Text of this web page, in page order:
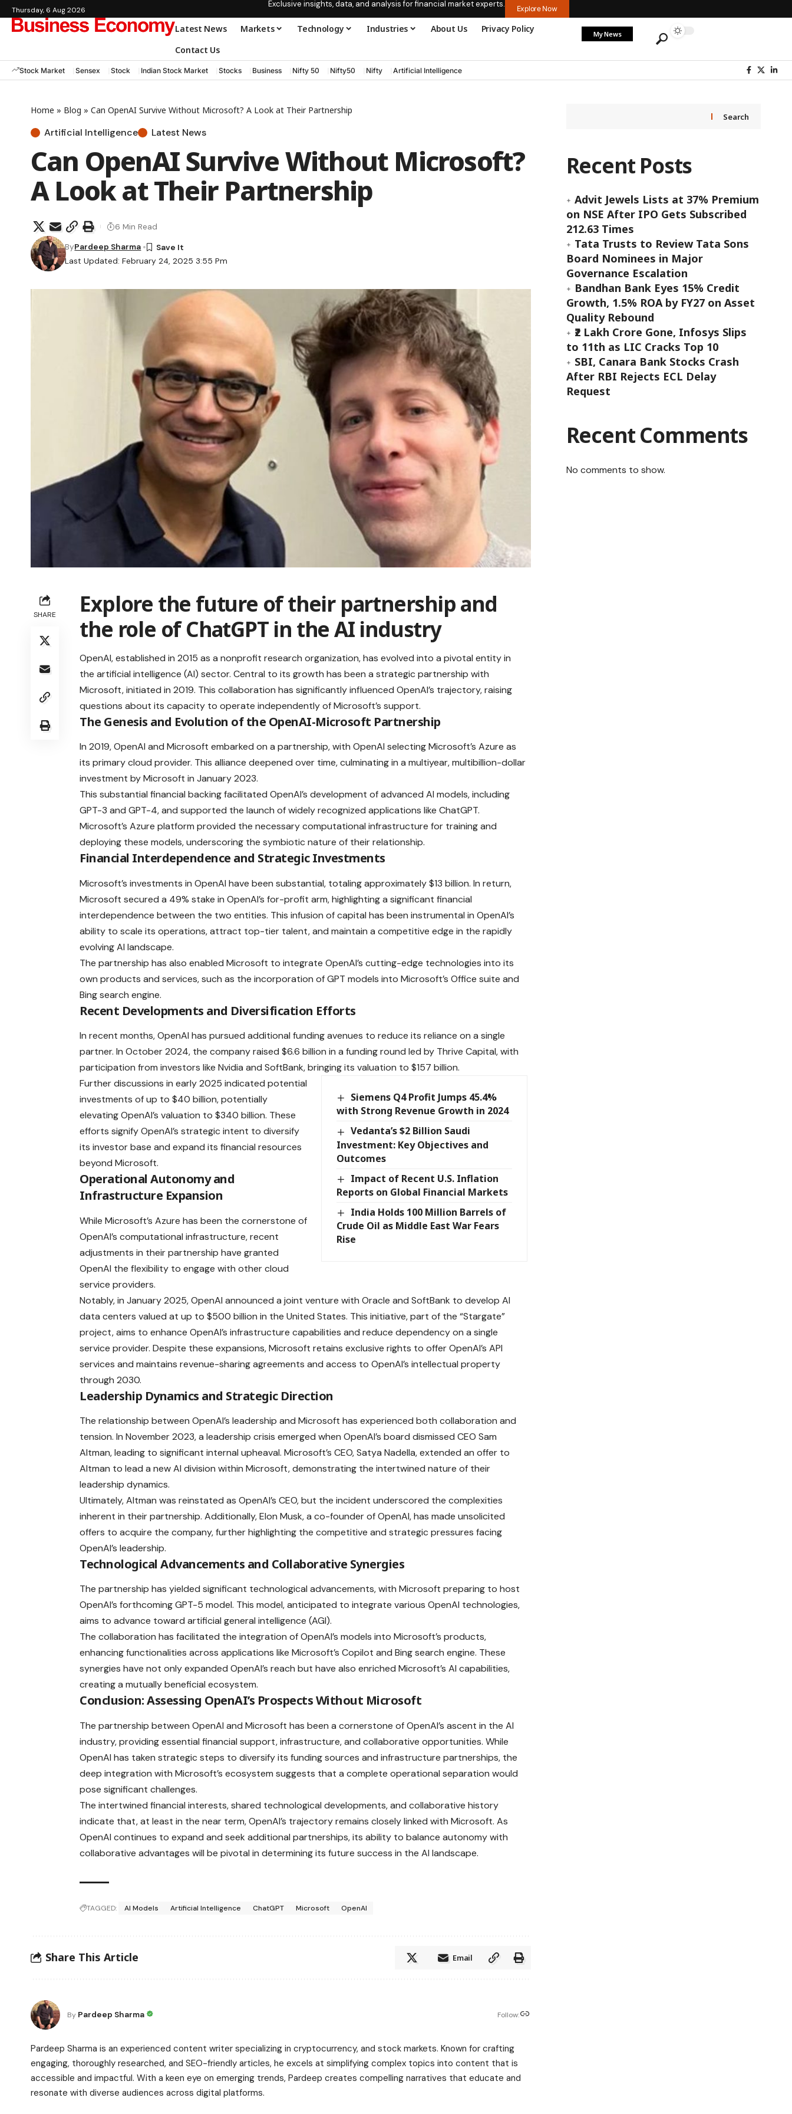
Thursday, 6 Aug 2026
Exclusive insights, data, and analysis for financial market experts. Explore Now
Latest News Markets Technology Industries About Us
Privacy Policy
Contact Us
My News
Stock Market Sensex Stock Indian Stock Market Stocks Business Nifty 50 Nifty50 Nifty Artificial Intelligence
Home » Blog » Can OpenAI Survive Without Microsoft? A Look at Their Partnership
Artificial Intelligence Latest News
Can OpenAI Survive Without Microsoft?
A Look at Their Partnership
Last Updated: February 24, 2025 3:55 Pm
ByPardeep Sharma
6 Min Read
SHARE
Explore the future of their partnership and
the role ofChatGPTin the AI industry
OpenAI, established in 2015 as a nonprofit research organization, has evolved into a pivotal entity in
the artificial intelligence (AI) sector. Central to its growth has been a strategic partnership with
Microsoft, initiated in 2019. This collaboration has significantly influenced OpenAI’s trajectory, raising
questions about its capacity to operate independently of Microsoft’s support.
The Genesis and Evolution of the OpenAI-Microsoft Partnership
In 2019, OpenAI and Microsoft embarked on a partnership, with OpenAI selecting Microsoft’s Azure as
its primary cloud provider. This alliance deepened over time, culminating in a multiyear, multibillion-dollar
investment by Microsoft in January 2023.
This substantial financial backing facilitated OpenAI’s development of advanced AI models, including
GPT-3 and GPT-4, and supported the launch of widely recognized applications like ChatGPT.
Microsoft’s Azure platform provided the necessary computational infrastructure for training and
deploying these models, underscoring the symbiotic nature of their relationship.
Financial Interdependence and Strategic Investments
Microsoft’s investments in OpenAI have been substantial, totaling approximately $13 billion. In return,
Microsoft secured a 49% stake in OpenAI’s for-profit arm, highlighting a significant financial
interdependence between the two entities. This infusion of capital has been instrumental in OpenAI’s
ability to scale its operations, attract top-tier talent, and maintain a competitive edge in the rapidly
evolving AI landscape.
The partnership has also enabled Microsoft to integrate OpenAI’s cutting-edge technologies into its
own products and services, such as the incorporation of GPT models into Microsoft’s Office suite and
Bing search engine.
Recent Developments and Diversification Efforts
In recent months, OpenAI has pursued additional funding avenues to reduce its reliance on a single
partner. In October 2024, the company raised $6.6 billion in a funding round led by Thrive Capital, with
participation from investors like Nvidia and SoftBank, bringing its valuation to $157 billion.
Siemens Q4 Profit Jumps 45.4%
with Strong Revenue Growth in 2024
Vedanta’s $2 Billion Saudi
Investment: Key Objectives and
Outcomes
Impact of Recent U.S. Inflation
Reports on Global Financial Markets
India Holds 100 Million Barrels of
Crude Oil as Middle East War Fears
Rise
Further discussions in early 2025 indicated potential
investments of up to $40 billion, potentially
elevating OpenAI’s valuation to $340 billion. These
efforts signify OpenAI’s strategic intent to diversify
its investor base and expand its financial resources
beyond Microsoft.
Operational Autonomy and
Infrastructure Expansion
While Microsoft’s Azure has been the cornerstone of
OpenAI’s computational infrastructure, recent
adjustments in their partnership have granted
OpenAI the flexibility to engage with other cloud
service providers.
Notably, in January 2025, OpenAI announced a joint venture with Oracle and SoftBank to develop AI
data centers valued at up to $500 billion in the United States. This initiative, part of the “Stargate”
project, aims to enhance OpenAI’s infrastructure capabilities and reduce dependency on a single
service provider. Despite these expansions, Microsoft retains exclusive rights to offer OpenAI’s API
services and maintains revenue-sharing agreements and access to OpenAI’s intellectual property
through 2030.
Leadership Dynamics and Strategic Direction
The relationship between OpenAI’s leadership and Microsoft has experienced both collaboration and
tension. In November 2023, a leadership crisis emerged when OpenAI’s board dismissed CEO Sam
Altman, leading to significant internal upheaval. Microsoft’s CEO, Satya Nadella, extended an offer to
Altman to lead a new AI division within Microsoft, demonstrating the intertwined nature of their
leadership dynamics.
Ultimately, Altman was reinstated as OpenAI’s CEO, but the incident underscored the complexities
inherent in their partnership. Additionally, Elon Musk, a co-founder of OpenAI, has made unsolicited
offers to acquire the company, further highlighting the competitive and strategic pressures facing
OpenAI’s leadership.
Technological Advancements and Collaborative Synergies
The partnership has yielded significant technological advancements, with Microsoft preparing to host
OpenAI’s forthcoming GPT-5 model. This model, anticipated to integrate various OpenAI technologies,
aims to advance toward artificial general intelligence (AGI).
The collaboration has facilitated the integration of OpenAI’s models into Microsoft’s products,
enhancing functionalities across applications like Microsoft’s Copilot and Bing search engine. These
synergies have not only expanded OpenAI’s reach but have also enriched Microsoft’s AI capabilities,
creating a mutually beneficial ecosystem.
Conclusion: Assessing OpenAI’s Prospects Without Microsoft
The partnership between OpenAI and Microsoft has been a cornerstone of OpenAI’s ascent in the AI
industry, providing essential financial support, infrastructure, and collaborative opportunities. While
OpenAI has taken strategic steps to diversify its funding sources and infrastructure partnerships, the
deep integration with Microsoft’s ecosystem suggests that a complete operational separation would
pose significant challenges.
The intertwined financial interests, shared technological developments, and collaborative history
indicate that, at least in the near term, OpenAI’s trajectory remains closely linked with Microsoft. As
OpenAI continues to expand and seek additional partnerships, its ability to balance autonomy with
collaborative advantages will be pivotal in determining its future success in the AI landscape.
TAGGED: AI Models Artificial Intelligence ChatGPT Microsoft OpenAI
Share This Article Email
By Pardeep Sharma Follow:
Pardeep Sharma is an experienced content writer specializing in cryptocurrency, and stock markets. Known for crafting
engaging, thoroughly researched, and SEO-friendly articles, he excels at simplifying complex topics into content that is
accessible and impactful. With a keen eye on emerging trends, Pardeep creates compelling narratives that educate and
resonate with diverse audiences across digital platforms.
Search
Recent Posts
Advit Jewels Lists at 37% Premium
on NSE After IPO Gets Subscribed
212.63 Times
Tata Trusts to Review Tata Sons
Board Nominees in Major
Governance Escalation
Bandhan Bank Eyes 15% Credit
Growth, 1.5% ROA by FY27 on Asset
Quality Rebound
₹2 Lakh Crore Gone, Infosys Slips
to 11th as LIC Cracks Top 10
SBI, Canara Bank Stocks Crash
After RBI Rejects ECL Delay
Request
Recent Comments
No comments to show.